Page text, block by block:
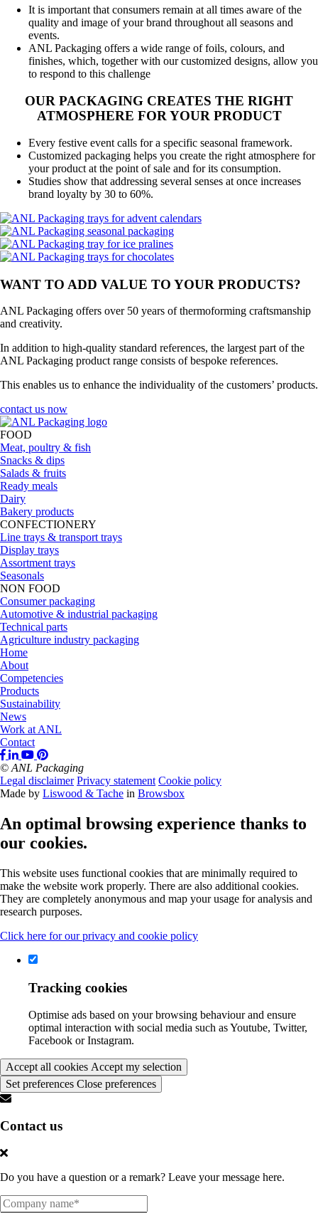
It is important that consumers remain at all times aware of the
quality and image of your brand throughout all seasons and
events.
ANL Packaging offers a wide range of foils, colours, and
finishes, which, together with our customized designs, allow you
to respond to this challenge
OUR PACKAGING CREATES THE RIGHT
ATMOSPHERE FOR YOUR PRODUCT
Every festive event calls for a specific seasonal framework.
Customized packaging helps you create the right atmosphere for
your product at the point of sale and for its consumption.
Studies show that addressing several senses at once increases
brand loyalty by 30 to 60%.
WANT TO ADD VALUE TO YOUR PRODUCTS?
ANL Packaging offers over 50 years of thermoforming craftsmanship
and creativity.
In addition to high-quality standard references, the largest part of the
ANL Packaging product range consists of bespoke references.
This enables us to enhance the individuality of the customers’ products.
contact us now
FOOD
Meat, poultry & fish
Snacks & dips
Salads & fruits
Ready meals
Dairy
Bakery products
CONFECTIONERY
Line trays & transport trays
Display trays
Assortment trays
Seasonals
NON FOOD
Consumer packaging
Automotive & industrial packaging
Technical parts
Agriculture industry packaging
Home
About
Competencies
Products
Sustainability
News
Work at ANL
Contact
© ANL Packaging
Legal disclaimer Privacy statement Cookie policy
Made by Liswood & Tache in Browsbox
An optimal browsing experience thanks to
our cookies.
This website uses functional cookies that are minimally required to
make the website work properly. There are also additional cookies.
They are completely anonymous and map your usage for analysis and
research purposes.
Click here for our privacy and cookie policy
Tracking cookies
Optimise ads based on your browsing behaviour and ensure
optimal interaction with social media such as Youtube, Twitter,
Facebook or Instagram.
Accept all cookies Accept my selection
Set preferences Close preferences
Contact us
Do you have a question or a remark? Leave your message here.